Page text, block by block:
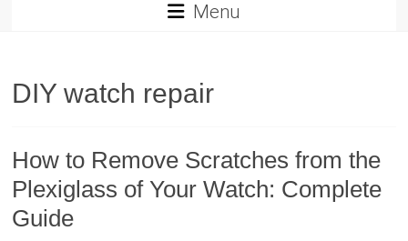
Menu
DIY watch repair
How to Remove Scratches from the
Plexiglass of Your Watch: Complete
Guide